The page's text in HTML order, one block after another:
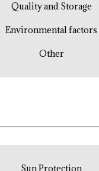
Quality and Storage
Environmental factors
Other
Sun Protection